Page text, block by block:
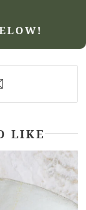
LIKE